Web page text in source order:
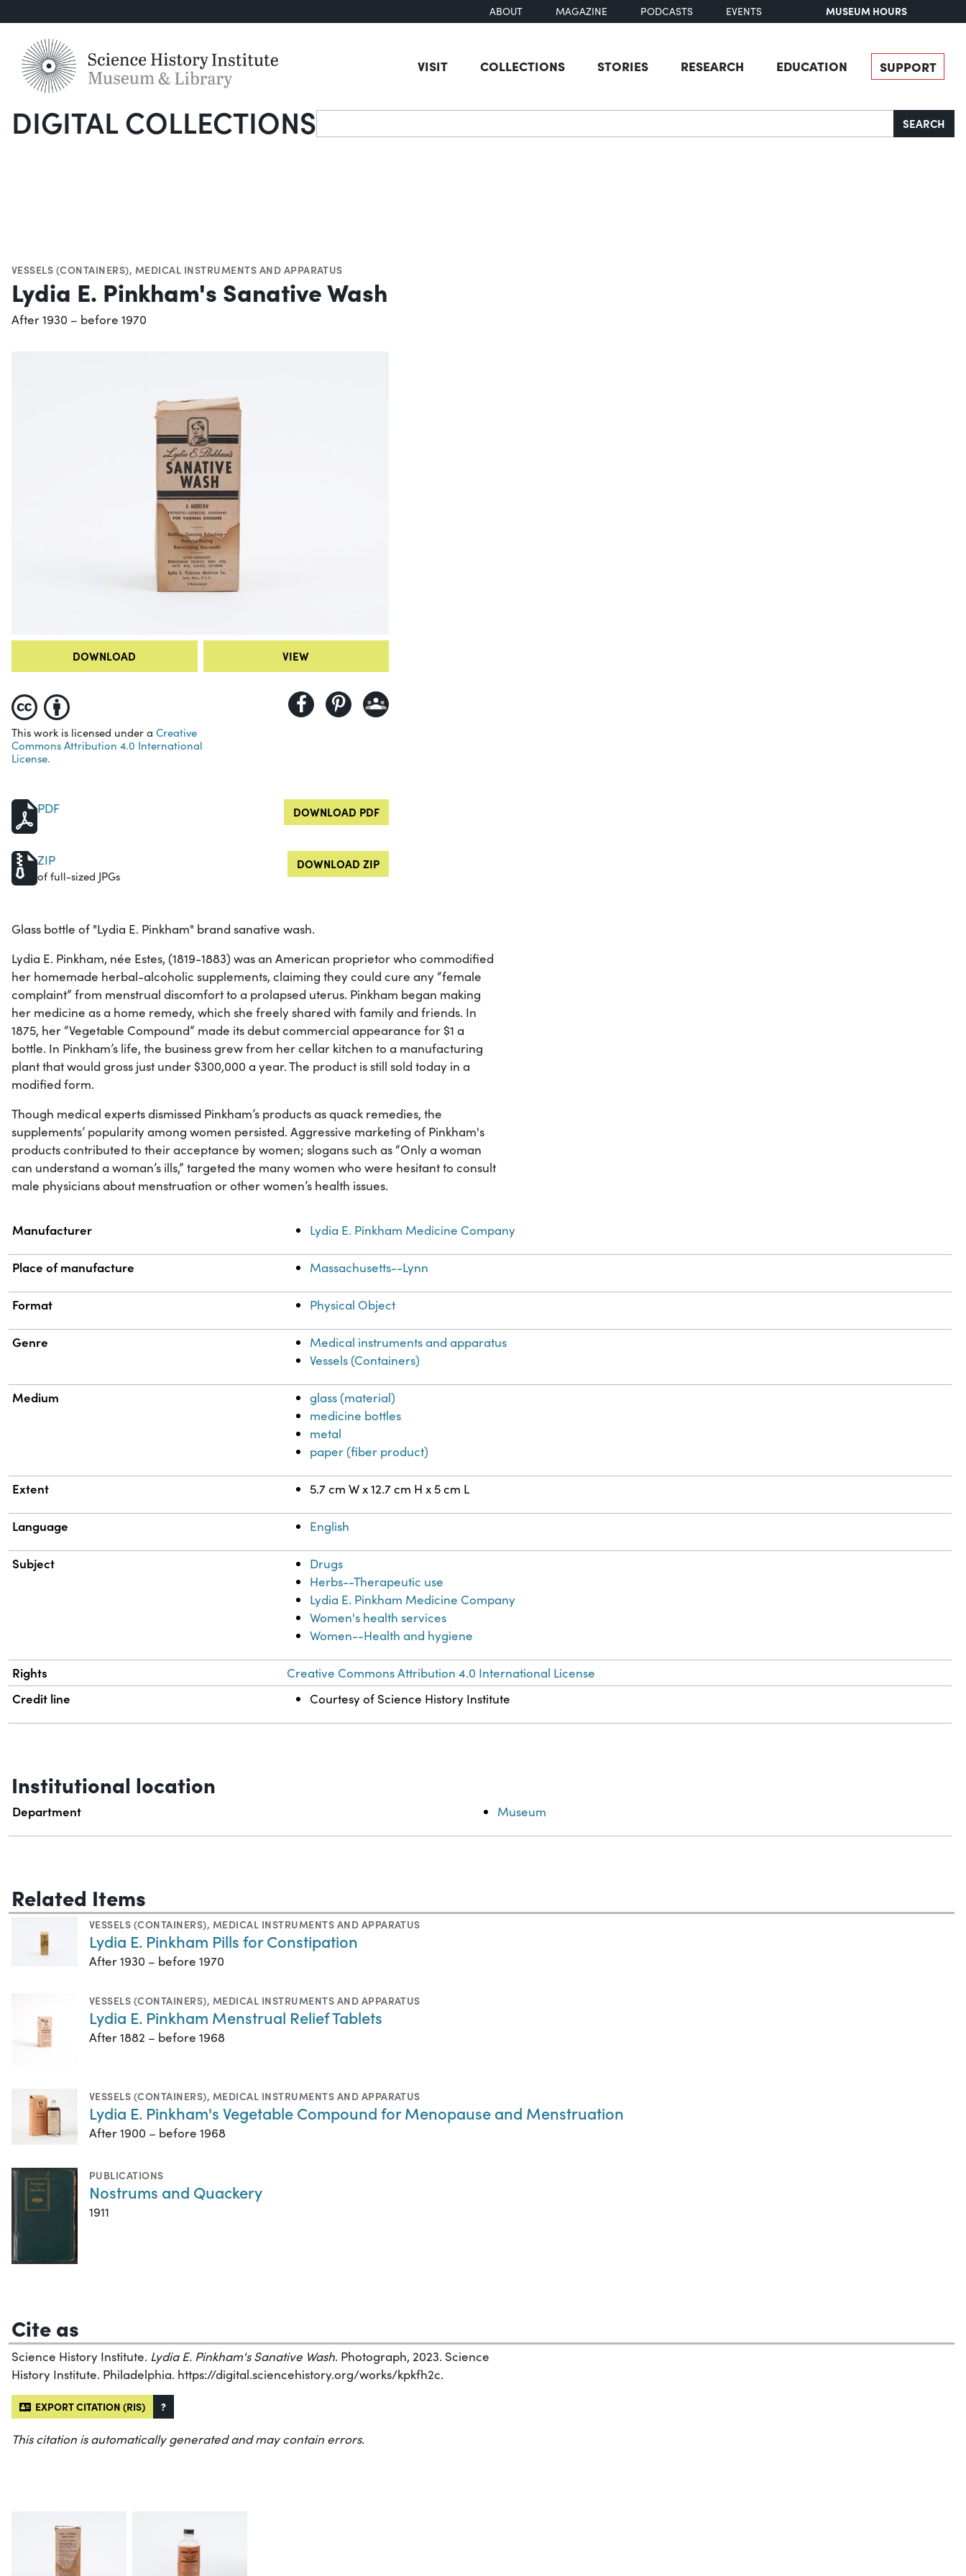
ABOUT MAGAZINE PODCASTS EVENTS MUSEUM HOURS
VISIT COLLECTIONS STORIES RESEARCH EDUCATION SUPPORT
DIGITAL COLLECTIONSSearch SEARCH
VESSELS (CONTAINERS), MEDICAL INSTRUMENTS AND APPARATUS
Lydia E. Pinkham's Sanative Wash
After 1930 – before 1970
DOWNLOAD VIEW
This work is licensed under a Creative
Commons Attribution 4.0 International
License.
PDF DOWNLOAD PDF
ZIP
of full-sized JPGs
DOWNLOAD ZIP
Glass bottle of "Lydia E. Pinkham" brand sanative wash.
Lydia E. Pinkham, née Estes, (1819-1883) was an American proprietor who commodified
her homemade herbal-alcoholic supplements, claiming they could cure any “female
complaint” from menstrual discomfort to a prolapsed uterus. Pinkham began making
her medicine as a home remedy, which she freely shared with family and friends. In
1875, her “Vegetable Compound” made its debut commercial appearance for $1 a
bottle. In Pinkham’s life, the business grew from her cellar kitchen to a manufacturing
plant that would gross just under $300,000 a year. The product is still sold today in a
modified form.
Though medical experts dismissed Pinkham’s products as quack remedies, the
supplements’ popularity among women persisted. Aggressive marketing of Pinkham's
products contributed to their acceptance by women; slogans such as “Only a woman
can understand a woman’s ills,” targeted the many women who were hesitant to consult
male physicians about menstruation or other women’s health issues.
Property Value
Manufacturer Lydia E. Pinkham Medicine Company
Place of manufacture Massachusetts--Lynn
Format Physical Object
Genre
Medical instruments and apparatus
Vessels (Containers)
Medium
glass (material)
medicine bottles
metal
paper (fiber product)
Extent 5.7 cm W x 12.7 cm H x 5 cm L
Language English
Subject
Drugs
Herbs--Therapeutic use
Lydia E. Pinkham Medicine Company
Women's health services
Women--Health and hygiene
Rights Creative Commons Attribution 4.0 International License
Credit line Courtesy of Science History Institute
Institutional location
Department Museum
Related Items
VESSELS (CONTAINERS), MEDICAL INSTRUMENTS AND APPARATUS
Lydia E. Pinkham Pills for Constipation
After 1930 – before 1970
VESSELS (CONTAINERS), MEDICAL INSTRUMENTS AND APPARATUS
Lydia E. Pinkham Menstrual Relief Tablets
After 1882 – before 1968
VESSELS (CONTAINERS), MEDICAL INSTRUMENTS AND APPARATUS
Lydia E. Pinkham's Vegetable Compound for Menopause and Menstruation
After 1900 – before 1968
PUBLICATIONS
Nostrums and Quackery
1911
Cite as
Science History Institute. Lydia E. Pinkham's Sanative Wash. Photograph, 2023. Science
History Institute. Philadelphia. https://digital.sciencehistory.org/works/kpkfh2c.
EXPORT CITATION (RIS) ?
This citation is automatically generated and may contain errors.